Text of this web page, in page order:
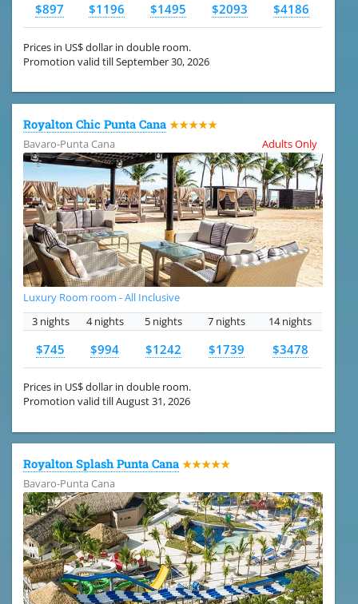
$897 $1196 $1495 $2093 $4186
Prices in US$ dollar in double room.
Promotion valid till September 30, 2026
Royalton Chic Punta Cana ★★★★★
Bavaro-Punta Cana
Adults Only
Luxury Room room - All Inclusive
3 nights
4 nights 5 nights 7 nights 14 nights
$745 $994 $1242 $1739 $3478
Prices in US$ dollar in double room.
Promotion valid till August 31, 2026
Royalton Splash Punta Cana ★★★★★
Bavaro-Punta Cana